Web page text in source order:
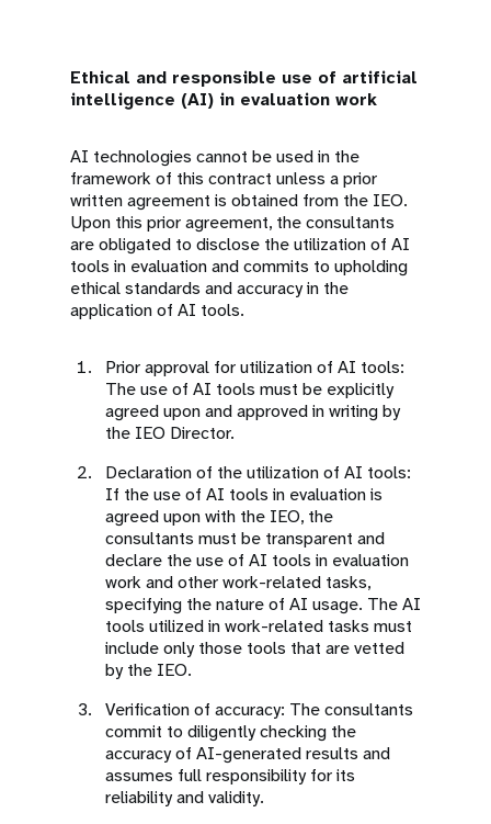
Ethical and responsible use of artificial
intelligence (AI) in evaluation work
AI technologies cannot be used in the
framework of this contract unless a prior
written agreement is obtained from the IEO.
Upon this prior agreement, the consultants
are obligated to disclose the utilization of AI
tools in evaluation and commits to upholding
ethical standards and accuracy in the
application of AI tools.
Prior approval for utilization of AI tools:
The use of AI tools must be explicitly
agreed upon and approved in writing by
the IEO Director.
Declaration of the utilization of AI tools:
If the use of AI tools in evaluation is
agreed upon with the IEO, the
consultants must be transparent and
declare the use of AI tools in evaluation
work and other work-related tasks,
specifying the nature of AI usage. The AI
tools utilized in work-related tasks must
include only those tools that are vetted
by the IEO.
Verification of accuracy: The consultants
commit to diligently checking the
accuracy of AI-generated results and
assumes full responsibility for its
reliability and validity.